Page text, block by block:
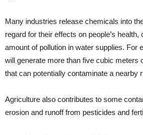
Many industries release chemicals into
regard for their effects on people’s
amount of pollution in water supplies. For
will generate more than five cubic meters
that can potentially contaminate a nearby
Agriculture also contributes to some
erosion and runoff from pesticides and